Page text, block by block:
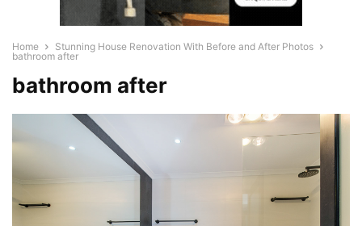
Home
Stunning House Renovation With Before and After Photos
bathroom after
bathroom after